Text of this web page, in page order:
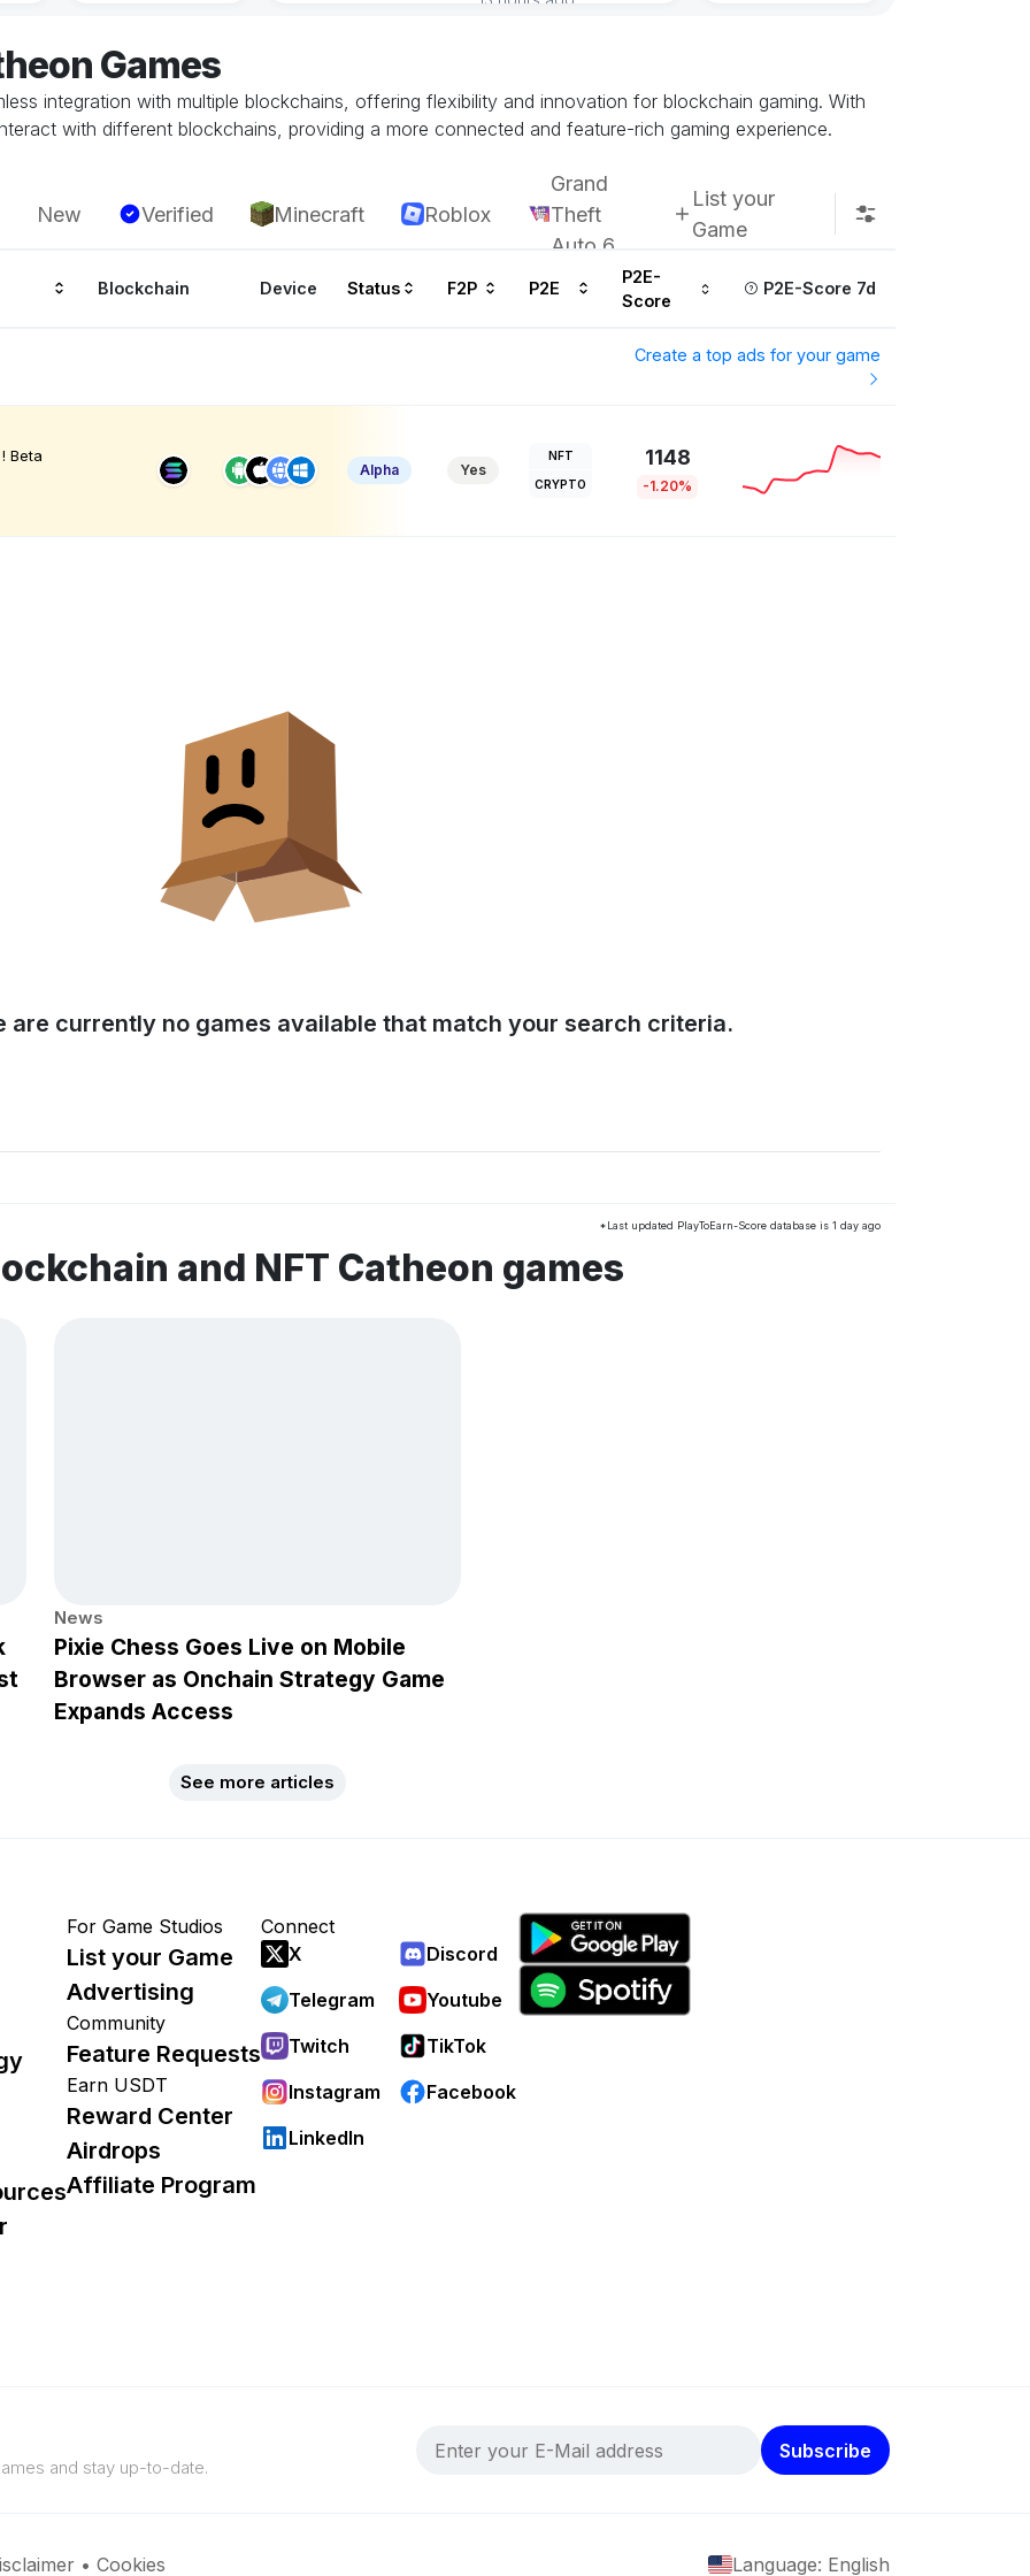
Games
integration with multiple blockchains, offering flexibility and innovation for blockchain gaming. With
with different blockchains, providing a more connected and feature-rich gaming experience.
New Verified Minecraft Roblox
Grand
Theft
Auto 6
List your
Game
Blockchain Device Status F2P P2E
P2E-
Score
P2E-Score 7d
Create a top ads for your game
Beta
Alpha Yes
NFT
CRYPTO
1148
-1.20%
are currently no games available that match your search criteria.
*Last updated PlayToEarn-Score database is 1 day ago
and NFT Catheon games
News
Pixie Chess Goes Live on Mobile
Browser as Onchain Strategy Game
Expands Access
See more articles
For Game Studios
List your Game
Advertising
Community
Feature Requests
Earn USDT
Reward Center
Airdrops
Affiliate Program
Connect
X
Discord
Telegram
Youtube
Twitch
TikTok
Instagram
Facebook
LinkedIn
and stay up-to-date.
Subscribe
• Cookies Language: English